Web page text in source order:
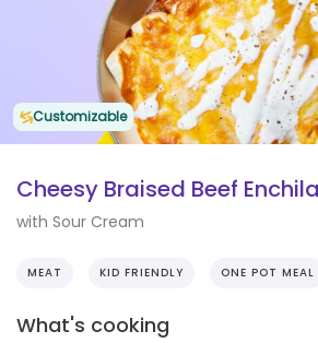
Customizable
Cheesy Braised Beef
with Sour Cream
MEAT KID FRIENDLY ONE POT MEAL
What's cooking